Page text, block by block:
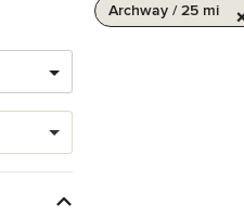
Archway / 25 mi